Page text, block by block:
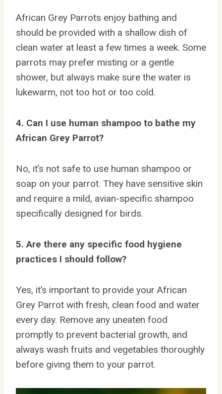
African Grey Parrots enjoy bathing and
should be provided with a shallow dish of
clean water at least a few times a week. Some
parrots may prefer misting or a gentle
shower, but always make sure the water is
lukewarm, not too hot or too cold.
4. Can I use human shampoo to bathe my
African Grey Parrot?
No, it’s not safe to use human shampoo or
soap on your parrot. They have sensitive skin
and require a mild, avian-specific shampoo
specifically designed for birds.
5. Are there any specific food hygiene
practices I should follow?
Yes, it’s important to provide your African
Grey Parrot with fresh, clean food and water
every day. Remove any uneaten food
promptly to prevent bacterial growth, and
always wash fruits and vegetables thoroughly
before giving them to your parrot.